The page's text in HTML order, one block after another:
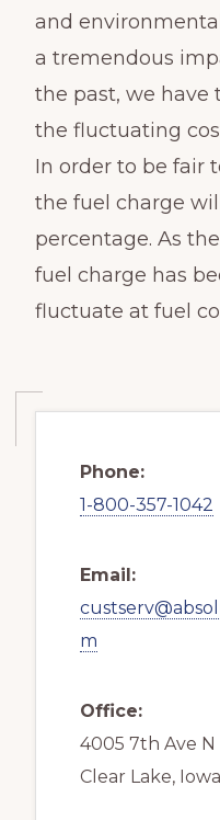
and
a tremendous
the past, we have
the fluctuating
In order to be fair
the fuel charge
percentage. As
fuel charge has
fluctuate at fuel
Phone:
1-800-357-1042
Email:
m
Office:
4005 7th Ave N
Clear Lake,